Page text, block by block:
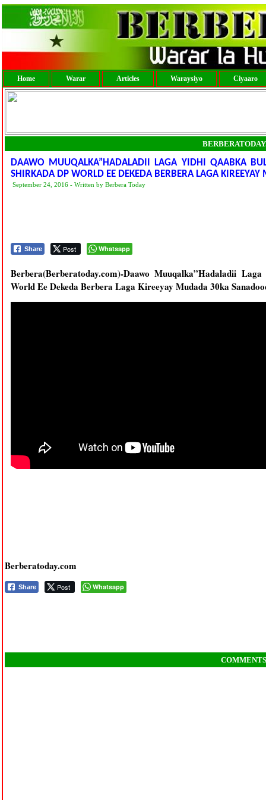
Home Warar Articles Waraysiyo Ciyaaro
DAAWO MUUQALKA”HADALADII LAGA YIDHI QAABKA
SHIRKADA DP WORLD EE DEKEDA BERBERA LAGA
September 24, 2016 - Written by Berbera Today
Share Post Whatsapp
Berbera(Berberatoday.com)-Daawo Muuqalka”Hadaladii
World Ee Dekeda Berbera Laga Kireeyay Mudada 30ka
Berberatoday.com
Share Post Whatsapp
COMMENTS